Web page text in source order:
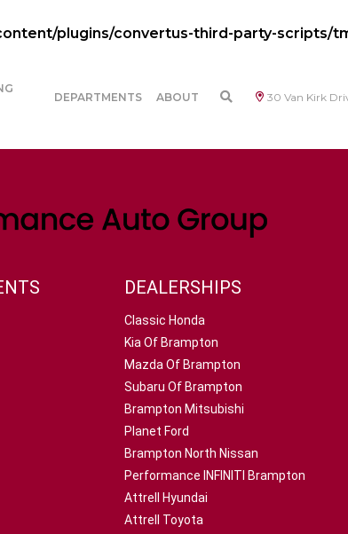
plugins/convertus-third-party-scripts/
30 Van Kirk
DEPARTMENTS ABOUT
DEALERSHIPS
Classic Honda
Kia Of Brampton
Mazda Of Brampton
Subaru Of Brampton
Brampton Mitsubishi
Planet Ford
Brampton North Nissan
Performance INFINITI Brampton
Attrell Hyundai
Attrell Toyota